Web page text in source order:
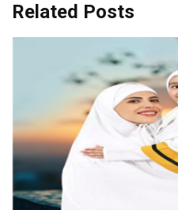
Related Posts